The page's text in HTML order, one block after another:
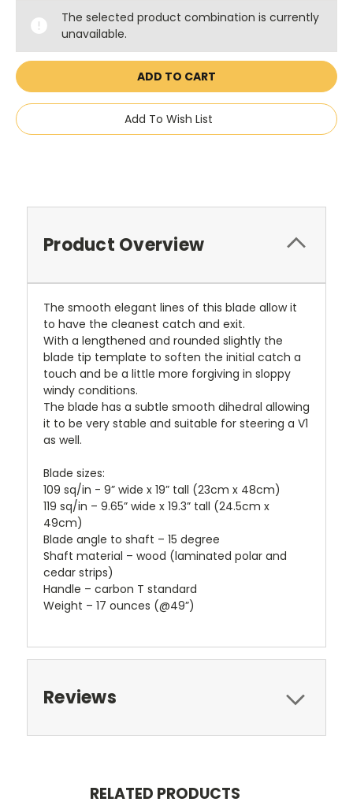
The selected product combination is currently
unavailable.
Add To Wish List
Product Overview
The smooth elegant lines of this blade allow it
to have the cleanest catch and exit.
With a lengthened and rounded slightly the
blade tip template to soften the initial catch a
touch and be a little more forgiving in sloppy
windy conditions.
The blade has a subtle smooth dihedral allowing
it to be very stable and suitable for steering a V1
as well.
Blade sizes:
109 sq/in - 9” wide x 19” tall (23cm x 48cm)
119 sq/in – 9.65” wide x 19.3” tall (24.5cm x
49cm)
Blade angle to shaft – 15 degree
Shaft material – wood (laminated polar and
cedar strips)
Handle – carbon T standard
Weight – 17 ounces (@49”)
Reviews
RELATED PRODUCTS